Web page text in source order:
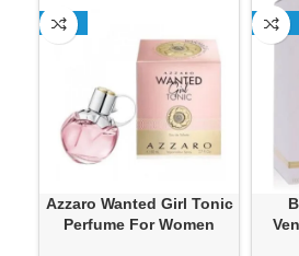
-13%
Azzaro Wanted Girl Tonic
Perfume For Women
-13%